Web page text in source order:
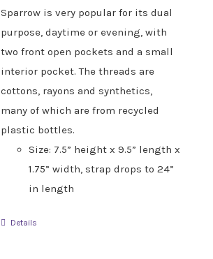
Sparrow is very popular for its dual
purpose, daytime or evening, with
two front open pockets and a small
interior pocket. The threads are
cottons, rayons and synthetics,
many of which are from recycled
plastic bottles.
Size: 7.5” height x 9.5” length x
1.75” width, strap drops to 24”
in length
Details